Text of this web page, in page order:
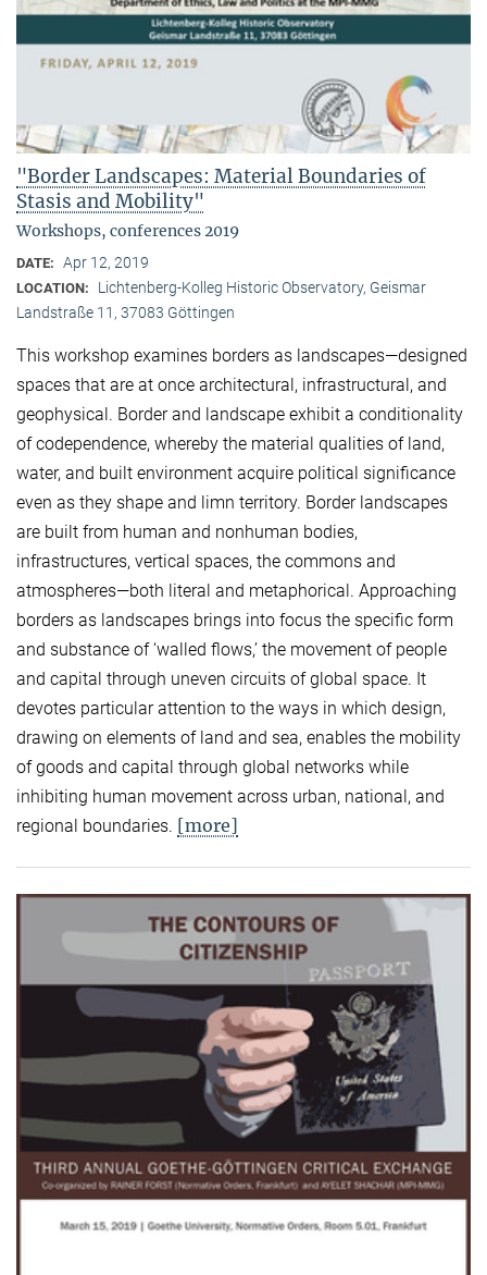
"Border Landscapes: Material Boundaries of
Stasis and Mobility"
Workshops, conferences 2019
DATE: Apr 12, 2019
LOCATION:
Lichtenberg-Kolleg Historic Observatory, Geismar
Landstraße 11, 37083 Göttingen
This workshop examines borders as landscapes—designed
spaces that are at once architectural, infrastructural, and
geophysical. Border and landscape exhibit a conditionality
of codependence, whereby the material qualities of land,
water, and built environment acquire political significance
even as they shape and limn territory. Border landscapes
are built from human and nonhuman bodies,
infrastructures, vertical spaces, the commons and
atmospheres—both literal and metaphorical. Approaching
borders as landscapes brings into focus the specific form
and substance of ‘walled flows,’ the movement of people
and capital through uneven circuits of global space. It
devotes particular attention to the ways in which design,
drawing on elements of land and sea, enables the mobility
of goods and capital through global networks while
inhibiting human movement across urban, national, and
regional boundaries. [more]